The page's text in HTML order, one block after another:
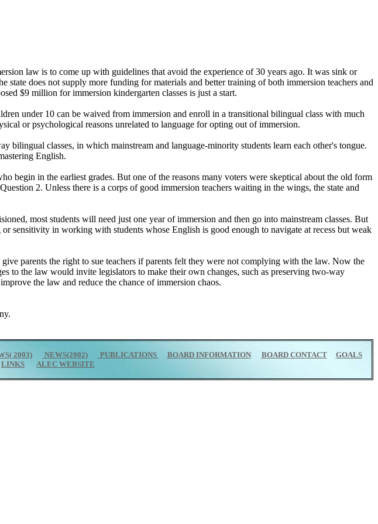
law is to come up with guidelines that avoid the experience of 30 years ago. It was sink or
does not supply more funding for materials and better training of both immersion teachers and
$9 million for immersion kindergarten classes is just a start.
under 10 can be waived from immersion and enroll in a transitional bilingual class with much
or psychological reasons unrelated to language for opting out of immersion.
classes, in which mainstream and language-minority students learn each other's tongue.
English.
begin in the earliest grades. But one of the reasons many voters were skeptical about the old form
2. Unless there is a corps of good immersion teachers waiting in the wings, the state and
most students will need just one year of immersion and then go into mainstream classes. But
sensitivity in working with students whose English is good enough to navigate at recess but weak
parents the right to sue teachers if parents felt they were not complying with the law. Now the
to the law would invite legislators to make their own changes, such as preserving two-way
the law and reduce the chance of immersion chaos.
2003) NEWS(2002) PUBLICATIONS BOARD INFORMATION BOARD CONTACT
GOALS
LINKS ALEC WEBSITE